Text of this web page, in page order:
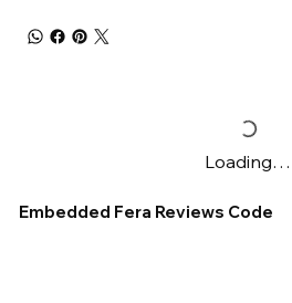
Loading…
Embedded Fera Reviews Code